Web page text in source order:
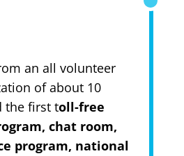
an all volunteer
of about 10
the first toll-free
chat room,
program, national